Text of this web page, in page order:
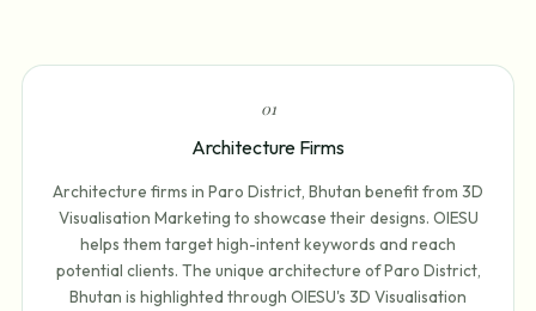
01
Architecture Firms
Architecture firms in Paro District, Bhutan benefit from 3D
Visualisation Marketing to showcase their designs. OIESU
helps them target high-intent keywords and reach
potential clients. The unique architecture of Paro District,
Bhutan is highlighted through OIESU's 3D Visualisation